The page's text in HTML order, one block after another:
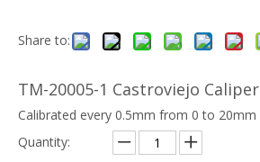
Share to:
TM-20005-1 Castroviejo Caliper
Calibrated every 0.5mm from 0 to 20mm
Quantity: